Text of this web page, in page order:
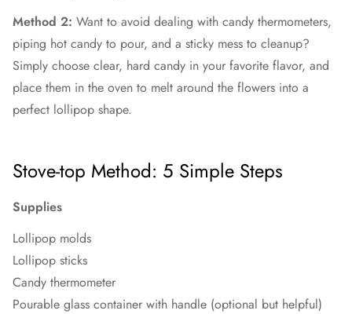
Method 2: Want to avoid dealing with candy thermometers,
piping hot candy to pour, and a sticky mess to cleanup?
Simply choose clear, hard candy in your favorite flavor, and
place them in the oven to melt around the flowers into a
perfect lollipop shape.
Stove-top Method: 5 Simple Steps
Supplies
Lollipop molds
Lollipop sticks
Candy thermometer
Pourable glass container with handle (optional but helpful)